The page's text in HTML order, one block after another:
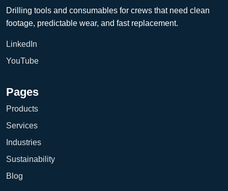
Drilling tools and consumables for crews that need clean
footage, predictable wear, and fast replacement.
LinkedIn
YouTube
Pages
Products
Services
Industries
Sustainability
Blog